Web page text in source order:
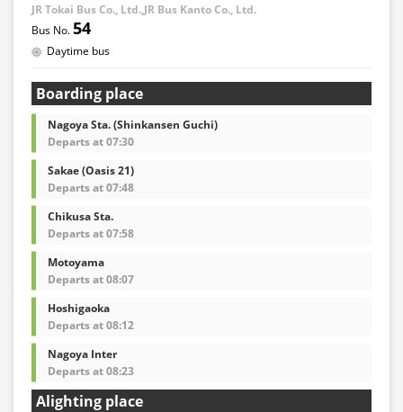
JR Tokai Bus Co., Ltd.,JR Bus Kanto Co., Ltd.
54
Daytime bus
Boarding place
Nagoya Sta. (Shinkansen Guchi)
Departs at 07:30
Sakae (Oasis 21)
Departs at 07:48
Chikusa Sta.
Departs at 07:58
Motoyama
Departs at 08:07
Hoshigaoka
Departs at 08:12
Nagoya Inter
Departs at 08:23
Alighting place